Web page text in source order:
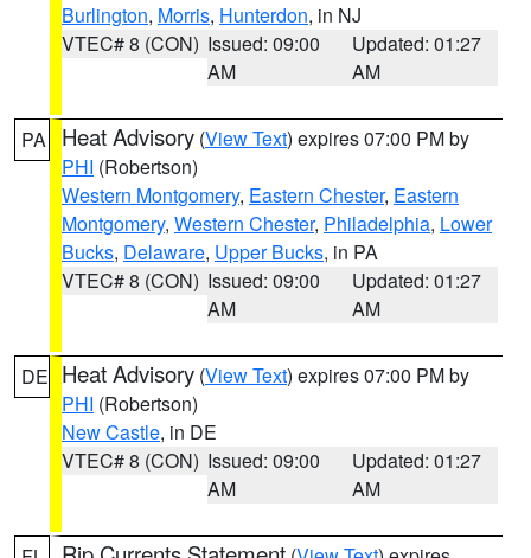
Burlington, Morris, Hunterdon, in NJ
VTEC# 8 (CON) Issued: 09:00
AM
Updated: 01:27
AM
PA Heat Advisory (View Text) expires 07:00 PM by
PHI (Robertson)
Western Montgomery, Eastern Chester, Eastern
Montgomery, Western Chester, Philadelphia, Lower
Bucks, Delaware, Upper Bucks, in PA
VTEC# 8 (CON) Issued: 09:00
AM
Updated: 01:27
AM
DE Heat Advisory (View Text) expires 07:00 PM by
PHI (Robertson)
New Castle, in DE
VTEC# 8 (CON) Issued: 09:00
AM
Updated: 01:27
AM